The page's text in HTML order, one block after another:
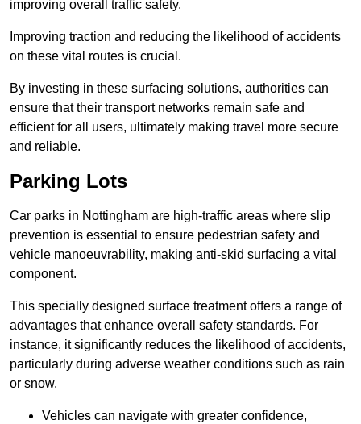
improving overall traffic safety.
Improving traction and reducing the likelihood of accidents
on these vital routes is crucial.
By investing in these surfacing solutions, authorities can
ensure that their transport networks remain safe and
efficient for all users, ultimately making travel more secure
and reliable.
Parking Lots
Car parks in Nottingham are high-traffic areas where slip
prevention is essential to ensure pedestrian safety and
vehicle manoeuvrability, making anti-skid surfacing a vital
component.
This specially designed surface treatment offers a range of
advantages that enhance overall safety standards. For
instance, it significantly reduces the likelihood of accidents,
particularly during adverse weather conditions such as rain
or snow.
Vehicles can navigate with greater confidence,